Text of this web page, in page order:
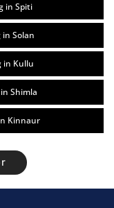
in Spiti
Solan
in Kullu
Shimla
Kinnaur